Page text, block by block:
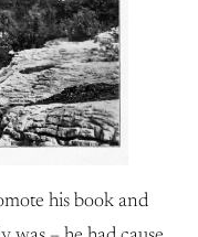
his book and